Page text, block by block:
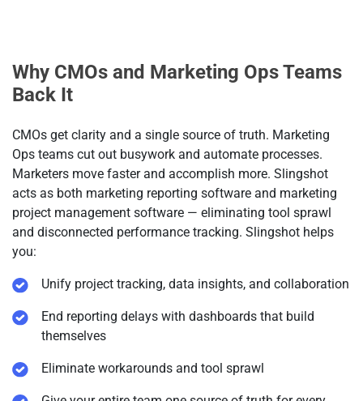
Why CMOs and Marketing Ops Teams
Back It
CMOs get clarity and a single source of truth. Marketing
Ops teams cut out busywork and automate processes.
Marketers move faster and accomplish more. Slingshot
acts as both marketing reporting software and marketing
project management software — eliminating tool sprawl
and disconnected performance tracking. Slingshot helps
you:
Unify project tracking, data insights, and collaboration
End reporting delays with dashboards that build
themselves
Eliminate workarounds and tool sprawl